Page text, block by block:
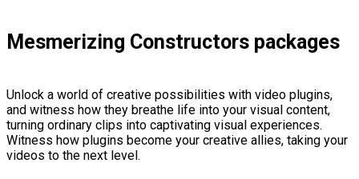
Mesmerizing Constructors packages
Unlock a world of creative possibilities with video plugins,
and witness how they breathe life into your visual content,
turning ordinary clips into captivating visual experiences.
Witness how plugins become your creative allies, taking your
videos to the next level.